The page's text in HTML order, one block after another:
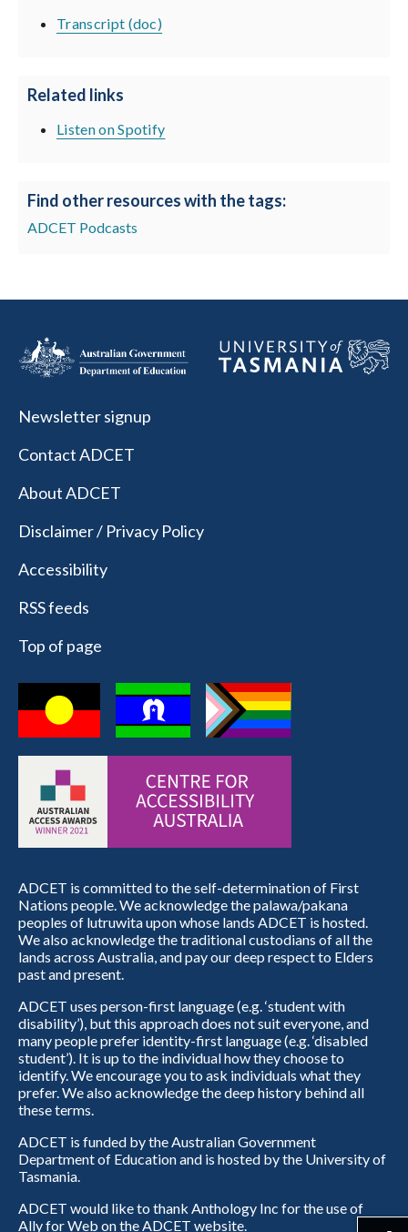
Transcript (doc)
Related links
Listen on Spotify
Find other resources with the tags:
ADCET Podcasts
Newsletter signup
Contact ADCET
About ADCET
Disclaimer / Privacy Policy
Accessibility
RSS feeds
Top of page
ADCET is committed to the self-determination of First
Nations people. We acknowledge the palawa/pakana
peoples of lutruwita upon whose lands ADCET is hosted.
We also acknowledge the traditional custodians of all the
lands across Australia, and pay our deep respect to Elders
past and present.
ADCET uses person-first language (e.g. ‘student with
disability’), but this approach does not suit everyone, and
many people prefer identity-first language (e.g. ‘disabled
student’). It is up to the individual how they choose to
identify. We encourage you to ask individuals what they
prefer. We also acknowledge the deep history behind all
these terms.
ADCET is funded by the Australian Government
Department of Education and is hosted by the University of
Tasmania.
ADCET would like to thank Anthology Inc for the use of
Ally for Web on the ADCET website.